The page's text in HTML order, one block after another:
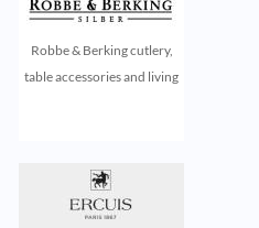
Robbe & Berking cutlery,
table accessories and living